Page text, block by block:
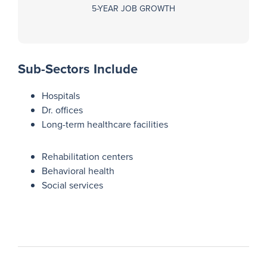
5-YEAR JOB GROWTH
Sub-Sectors Include
Hospitals
Dr. offices
Long-term healthcare facilities
Rehabilitation centers
Behavioral health
Social services